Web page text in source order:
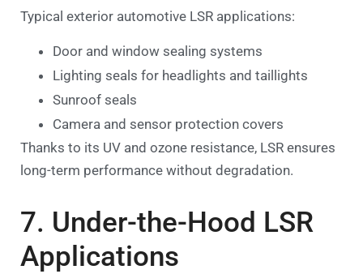
Typical exterior automotive LSR applications:
Door and window sealing systems
Lighting seals for headlights and taillights
Sunroof seals
Camera and sensor protection covers
Thanks to its UV and ozone resistance, LSR ensures
long-term performance without degradation.
7. Under-the-Hood LSR
Applications